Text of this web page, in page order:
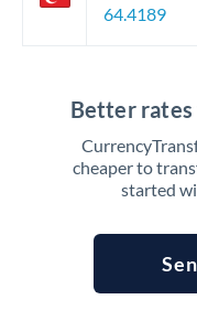
64.4189
Better
cheaper to
started